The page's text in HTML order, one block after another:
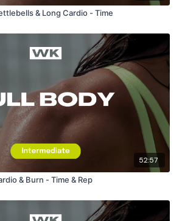
& Thoughts Below.
are below :
& Long Cardio - Time
52:57
& Burn - Time & Rep